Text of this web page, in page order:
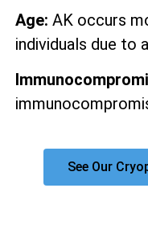
Age: AK occurs
individuals due to
See Our